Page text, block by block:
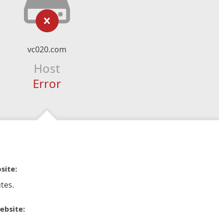
vc020.com
Host
Error